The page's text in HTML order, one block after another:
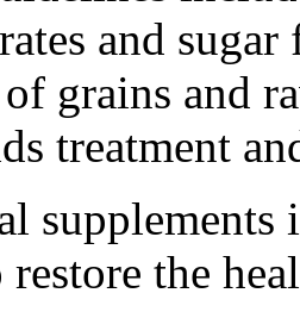
and
grains and
treatment
the